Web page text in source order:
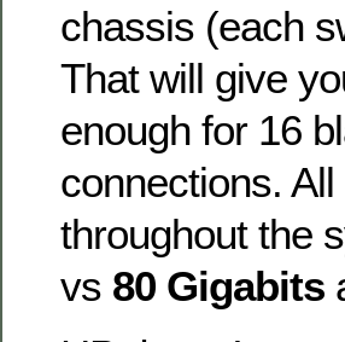
chassis (each
That will give
enough for 16
connections.
throughout the
vs 80 Gigabits